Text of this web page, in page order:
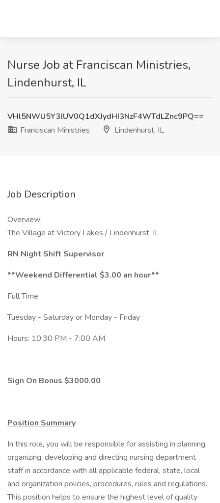
Nurse Job at Franciscan Ministries,
Lindenhurst, IL
VHl5NWU5Y3lUV0Q1dXJydHI3NzF4WTdLZnc9PQ==
Franciscan Ministries
Lindenhurst, IL
Job Description
Overview:
The Village at Victory Lakes / Lindenhurst, IL
RN Night Shift Supervisor
**Weekend Differential $3.00 an hour**
Full Time
Tuesday - Saturday or Monday - Friday
Hours: 10:30 PM - 7:00 AM
Sign On Bonus $3000.00
Position Summary
In this role, you will be responsible for assisting in planning,
organizing, developing and directing nursing department
staff in accordance with all applicable federal, state, local
and organization policies, procedures, rules and regulations.
This position helps to ensure the highest level of quality